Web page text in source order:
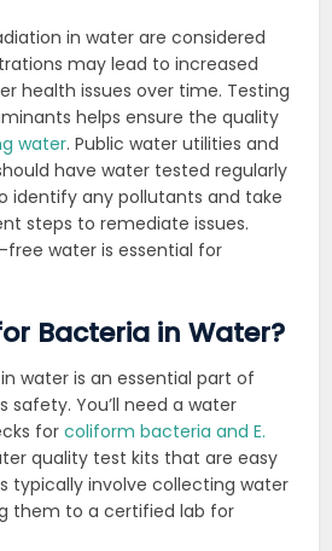
in water are considered
may lead toincreased
health issues over time. Testing
helps ensure the quality
water. Public waterutilities and
have water tested regularly
identify anypollutants and take
steps to remediate issues.
free water isessential for
Bacteria in Water?
water is an essential part of
safety. You’ll need a water
forcoliform bacteria and E.
quality test kits that are easy
typically involve collecting water
them to a certified lab for